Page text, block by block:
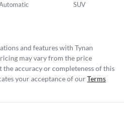
SUV
and features with Tynan
may vary from the price
accuracy or completeness of this
your acceptance of ourTerms